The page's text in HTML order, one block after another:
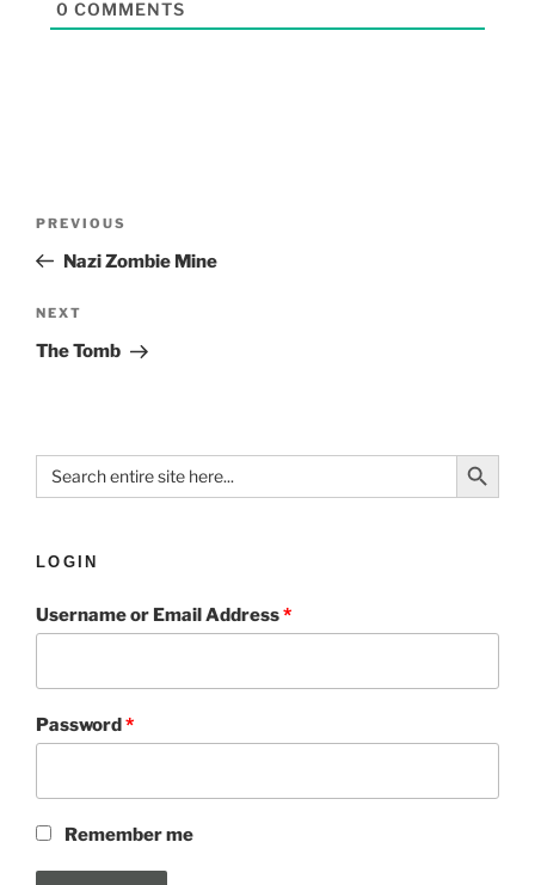
0 COMMENTS
PREVIOUS
Nazi Zombie Mine
NEXT
The Tomb
Search
for:
Search Button
LOGIN
Username or Email Address*
Password*
Remember me